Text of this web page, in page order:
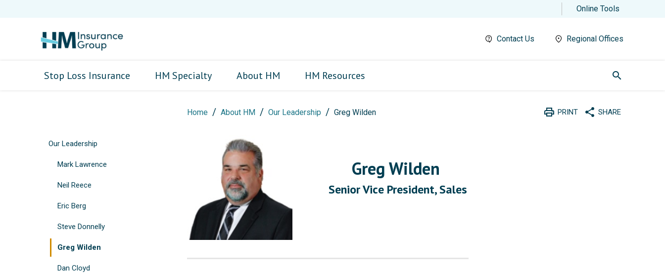
Online Tools
Contact Us Regional Offices
Stop Loss Insurance HM Specialty About HM HM Resources search
Home About HM Our Leadership Greg Wilden print PRINT
Print share SHARE
Share with social media
Our Leadership
Mark Lawrence
Neil Reece
Eric Berg
Steve Donnelly
Greg Wilden
Dan Cloyd
Greg Wilden
Senior Vice President, Sales